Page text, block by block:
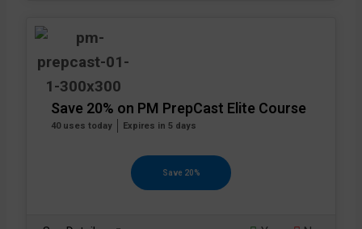
Save 20% on PM PrepCast Elite Course
40 uses today Expires in 5 days
Save 20%